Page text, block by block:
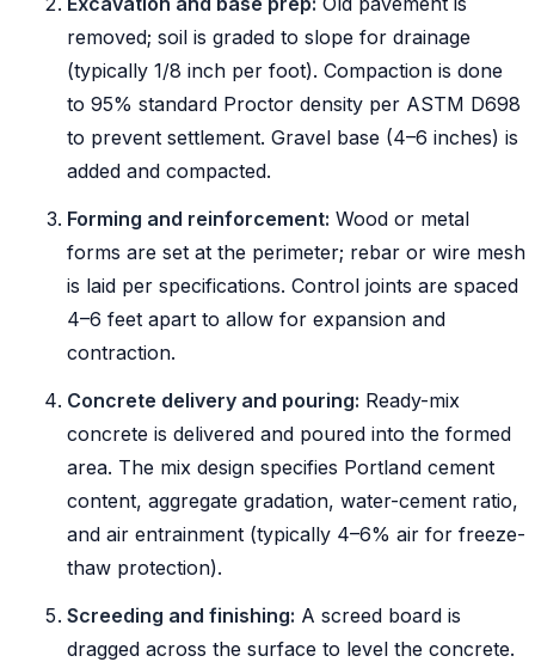
removed; soil is graded to slope for drainage
(typically 1/8 inch per foot). Compaction is done
to 95% standard Proctor density per ASTM D698
to prevent settlement. Gravel base (4–6 inches) is
added and compacted.
Forming and reinforcement: Wood or metal
forms are set at the perimeter; rebar or wire mesh
is laid per specifications. Control joints are spaced
4–6 feet apart to allow for expansion and
contraction.
Concrete delivery and pouring: Ready-mix
concrete is delivered and poured into the formed
area. The mix design specifies Portland cement
content, aggregate gradation, water-cement ratio,
and air entrainment (typically 4–6% air for freeze-
thaw protection).
Screeding and finishing: A screed board is
dragged across the surface to level the concrete.